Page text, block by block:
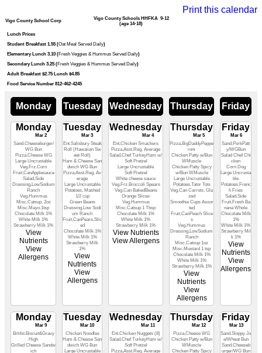
Print this calendar
Vigo County School Corp
Vigo County Schools HHFKA 9-12
(age 14-18)
Lunch Prices
Student Breakfast 1.55 (Oat Meal Served Daily)
Elementary Lunch 3.10 (Fresh Veggies & Hummus Served Daily)
Secondary Lunch 3.25 (Fresh Veggies & Hummus Served Daily)
Adult Breakfast $2.75 Lunch $4.85
Food Service Number 812-462-4245
Monday Tuesday Wednesday Thursday Friday
Monday
Mar 2
Sand.Cheeseburger/
WG Bun
Pizza,Cheese WG
Large Uncrustable
Veg.Frz.Corn
Fruit,CanApplesauce
Salad,Side
Dressing,LowSodium
Ranch
Veg.Hummus
Misc.Catsup, 2oz
Misc.Mayo.1tsp
Chocolate Milk 1%
White Milk 1%
Strawberry Milk 1%
View
Nutrients
View
Allergens
Tuesday
Mar 3
Ent.Salisbury Steak
Roll (Hawaiian Sw
eet Roll)
Ham & Cheese San
dwich WG Bun
Pizza,Asst.Reg. Av
erage
Large Uncrustable
Potatoes, Mashed
1/2 cup
Green Beans
Dressing,Low Sodi
um Ranch
Fruit,CanPears,Slic
ed
Chocolate Milk 1%
White Milk 1%
Strawberry Milk
1%
View
Nutrients
View
Allergens
Wednesday
Mar 4
Ent,Chicken Smackers
Pizza,Asst.Reg. Average
Salad,Chef TurkeyHam w/
Soft Pretzel
Large Uncrustable
Soft Pretzel
White cheese sauce
Veg.Frz.Broccoli Spears
Veg.Can BakedBeans
Orange Slices
Veg.Hummus
Misc.Catsup 1 Tbsp
Chocolate Milk 1%
White Milk 1%
Strawberry Milk 1%
View Nutrients
View Allergens
Thursday
Mar 5
Pizza,BigDaddyPeppe
roni
Chicken Patty w/Bun
WMuscle
Chicken Patty Spicy
w/Bun WMuscle
Large Uncrustable
Potatoes,Tator Tots
Veg.Can Carrots, Gla
zed
Smoothie Cups Assor
ted
Fruit,CanPeach Slice
s
Veg.Hummus
Dressing,LowSodium
Ranch
Misc.Catsup 1oz
Misc.Mustard 1 tsp
Chocolate Milk 1%
White Milk 1%
Strawberry Milk 1%
View
Nutrients
View
Allergens
Friday
Mar 6
Sand.PorkPatt
y/WGBun
Salad Chef Chi
cken
Corn Dog
Large Uncrusta
ble
Potatoes,Frenc
h Fries
Salad,Side
Fruit,Fresh Ba
nana Whole
Chocolate Milk
1%
White Milk 1%
Strawberry Mil
k 1%
View
Nutrients
View
Allergens
Monday
Mar 9
Brkfst.Biscuit&Gravy
High
Grilled Cheese Sandw
ich
Tuesday
Mar 10
Chicken Noodles
Ham & Cheese San
dwich WG Bun
Large Uncrustable
Wednesday
Mar 11
Ent.Chicken Nuggets (8)
Salad,Chef TurkeyHam w/
Soft Pretzel
Pizza,Asst.Reg. Average
Thursday
Mar 12
Pizza,Cheese WG
Chicken Patty w/Bun
WMuscle
Chicken Patty Spicy
Friday
Mar 13
Sand.Sloppy Jo
e/Wheat Bun
Sand.Cheeseb
urger/WG Bun